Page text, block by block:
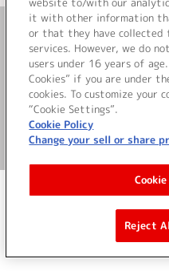
お
サイト
©Bandai
it with other information
or that they have collected
services. However, we do
users under 16 years of
Cookies” if you are under
cookies. To customize your
“Cookie Settings”.
Cookie Policy
Change your sell or share
Reject